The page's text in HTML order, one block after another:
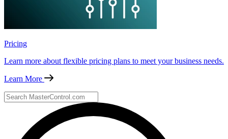
Pricing
Learn more about flexible pricing plans to meet your business needs.
Learn More